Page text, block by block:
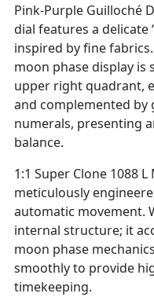
Pink-Purple Guilloché
dial features a delicate
inspired by fine
moon phase display is
upper right quadrant,
and complemented by
numerals, presenting
balance.
1:1 Super Clone 1088
meticulously
automatic movement.
internal structure; it
moon phase
smoothly to provide
timekeeping.